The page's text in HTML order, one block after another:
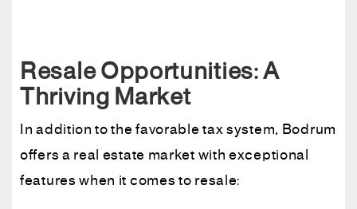
Resale Opportunities: A
Thriving Market
In addition to the favorable tax system, Bodrum
offers a real estate market with exceptional
features when it comes to resale: